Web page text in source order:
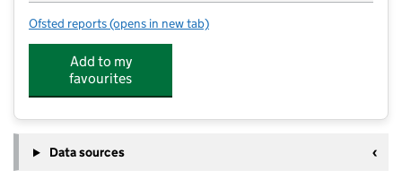
Ofsted reports for St Peter's Catholic Primary School
(opens in new tab)
Add to my
favourites
Data sources